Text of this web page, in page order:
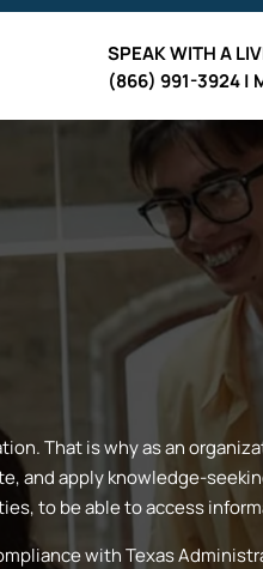
SPEAK WITH A
(866) 991-3924 |
That is why as an
and apply knowledge-
to be able to access
with Texas